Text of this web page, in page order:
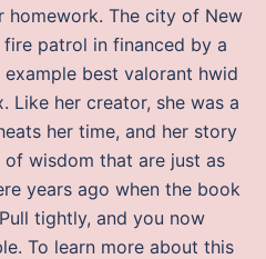
The city of New
patrol in financed by a
best valorant hwid
Like her creator, she was a
her time, and her story
wisdom that are just as
years ago when the book
tightly, and you now
To learn more about this